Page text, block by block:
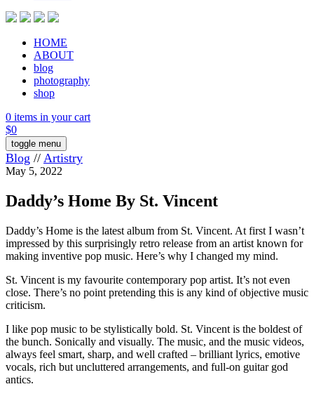
HOME
ABOUT
blog
photography
shop
0 items in your cart
$0
toggle menu
Blog // Artistry
May 5, 2022
Daddy’s Home By St. Vincent
Daddy’s Home is the latest album from St. Vincent. At first I wasn’t
impressed by this surprisingly retro release from an artist known for
making inventive pop music. Here’s why I changed my mind.
St. Vincent is my favourite contemporary pop artist. It’s not even
close. There’s no point pretending this is any kind of objective music
criticism.
I like pop music to be stylistically bold. St. Vincent is the boldest of
the bunch. Sonically and visually. The music, and the music videos,
always feel smart, sharp, and well crafted – brilliant lyrics, emotive
vocals, rich but uncluttered arrangements, and full-on guitar god
antics.